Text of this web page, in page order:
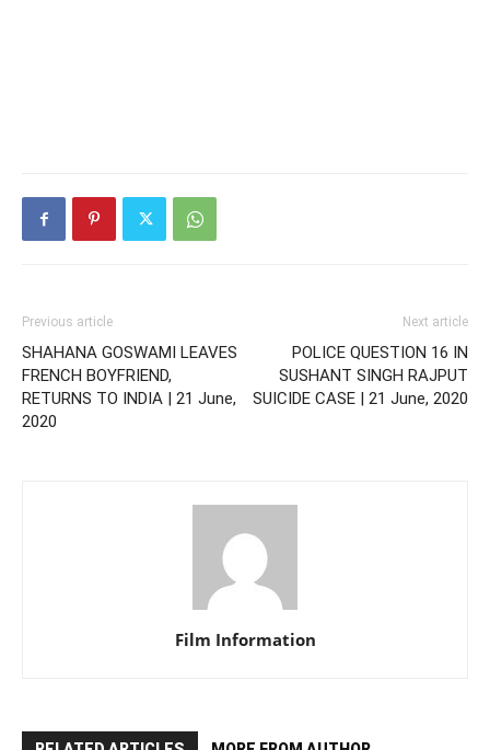
Previous article
SHAHANA GOSWAMI LEAVES
FRENCH BOYFRIEND,
RETURNS TO INDIA | 21 June,
2020
Next article
POLICE QUESTION 16 IN
SUSHANT SINGH RAJPUT
SUICIDE CASE | 21 June, 2020
Film Information